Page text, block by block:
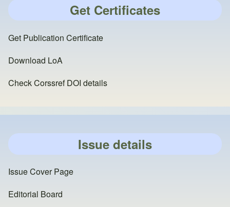
Get Certificates
Get Publication Certificate
Download LoA
Check Corssref DOI details
Issue details
Issue Cover Page
Editorial Board